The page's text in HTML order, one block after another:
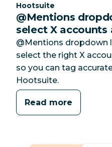
Category:
Hootsuite
@Mentions
select X accounts
@Mentions dropdown
select the right X
so you can tag
Hootsuite.
Read more